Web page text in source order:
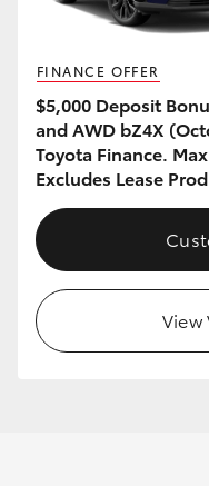
FINANCE OFFER
$5,000 Deposit
and AWD bZ4X
Toyota Finance.
Excludes Lease
View